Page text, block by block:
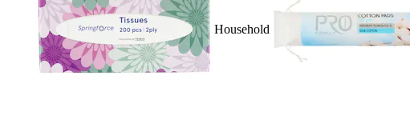
Household